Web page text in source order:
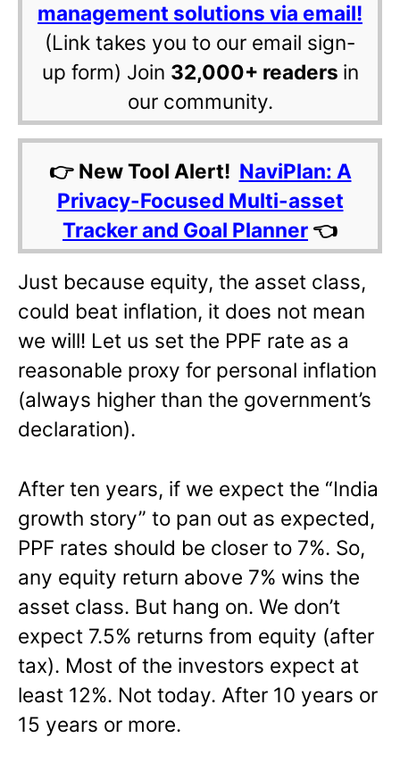
management solutions via email!
(Link takes you to our email sign-
up form) Join 32,000+ readers in
our community.
👉 New Tool Alert! NaviPlan: A
Privacy-Focused Multi-asset
Tracker and Goal Planner 👈
Just because equity, the asset class,
could beat inflation, it does not mean
we will! Let us set the PPF rate as a
reasonable proxy for personal inflation
(always higher than the government’s
declaration).
After ten years, if we expect the “India
growth story” to pan out as expected,
PPF rates should be closer to 7%. So,
any equity return above 7% wins the
asset class. But hang on. We don’t
expect 7.5% returns from equity (after
tax). Most of the investors expect at
least 12%. Not today. After 10 years or
15 years or more.